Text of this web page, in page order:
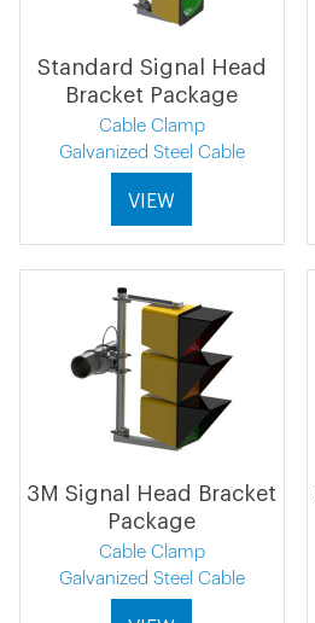
Standard Signal Head
Bracket Package
Cable Clamp
Galvanized Steel Cable
VIEW
3M Signal Head Bracket
Package
Cable Clamp
Galvanized Steel Cable